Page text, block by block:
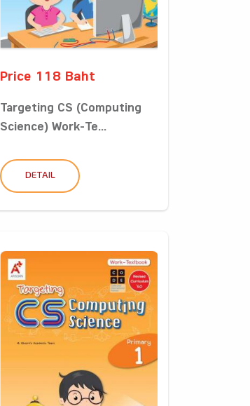
Price 118 Baht
Targeting CS (Computing
Science) Work-Te...
DETAIL